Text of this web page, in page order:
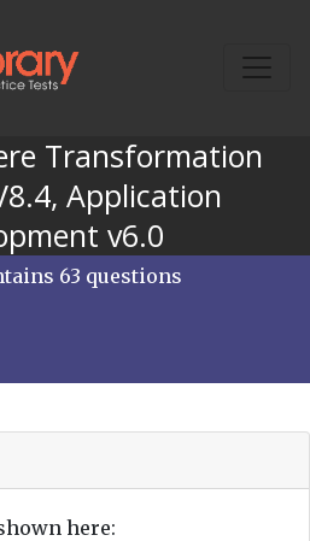
Transformation
Application
v6.0
63 questions
here: